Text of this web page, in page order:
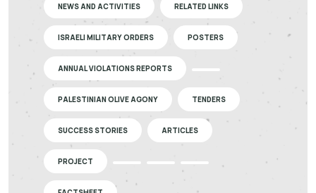
NEWS AND ACTIVITIES RELATED LINKS
ISRAELI MILITARY ORDERS POSTERS
ANNUAL VIOLATIONS REPORTS
PALESTINIAN OLIVE AGONY TENDERS
SUCCESS STORIES ARTICLES
PROJECT